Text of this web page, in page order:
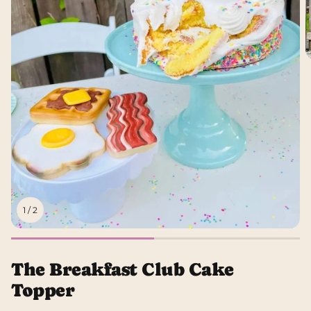
1 /2
The Breakfast Club Cake
Topper